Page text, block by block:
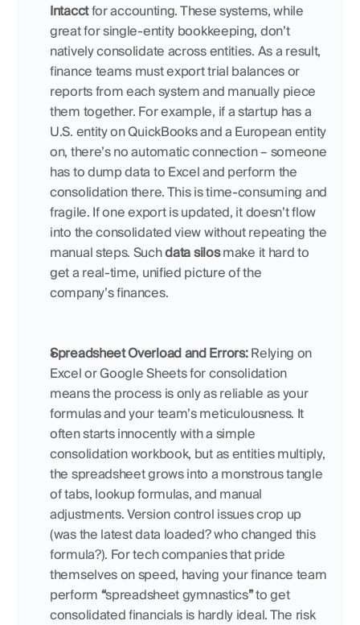
Intacct for accounting. These systems, while
great for single-entity bookkeeping, don’t
natively consolidate across entities. As a result,
finance teams must export trial balances or
reports from each system and manually piece
them together. For example, if a startup has a
U.S. entity on QuickBooks and a European entity
on, there’s no automatic connection – someone
has to dump data to Excel and perform the
consolidation there. This is time-consuming and
fragile. If one export is updated, it doesn’t flow
into the consolidated view without repeating the
manual steps. Such data silos make it hard to
get a real-time, unified picture of the
company’s finances.
Spreadsheet Overload and Errors: Relying on
Excel or Google Sheets for consolidation
means the process is only as reliable as your
formulas and your team’s meticulousness. It
often starts innocently with a simple
consolidation workbook, but as entities multiply,
the spreadsheet grows into a monstrous tangle
of tabs, lookup formulas, and manual
adjustments. Version control issues crop up
(was the latest data loaded? who changed this
formula?). For tech companies that pride
themselves on speed, having your finance team
perform “spreadsheet gymnastics” to get
consolidated financials is hardly ideal. The risk